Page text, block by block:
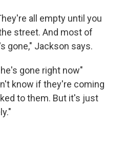
all empty until you
street. And most of
gone," Jackson says.
gone right now"
know if they're coming
to them. But it's just